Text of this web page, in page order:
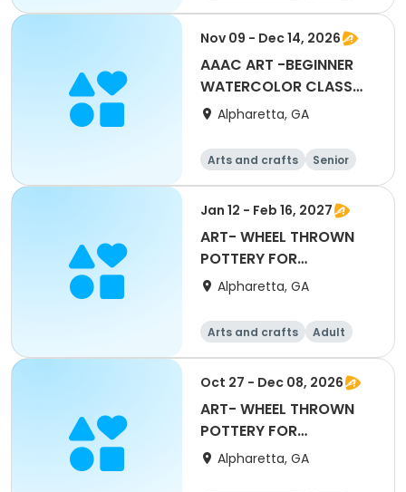
All
Beginner
Nov 09 - Dec 14, 2026
AAAC ART -BEGINNER
WATERCOLOR CLASS
WITH SALLIE REINSEL
Alpharetta, GA
Arts and crafts
Senior
All
Beginner
Jan 12 - Feb 16, 2027
ART- WHEEL THROWN
POTTERY FOR
BEGINNERS with Mary
Alpharetta, GA
Arts and crafts
Adult
All
Beginner
Oct 27 - Dec 08, 2026
ART- WHEEL THROWN
POTTERY FOR
BEGINNERS with Mary
Alpharetta, GA